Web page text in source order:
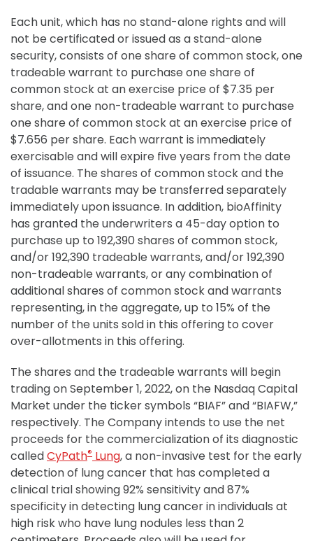
Each unit, which has no stand-alone rights and will
not be certificated or issued as a stand-alone
security, consists of one share of common stock, one
tradeable warrant to purchase one share of
common stock at an exercise price of $7.35 per
share, and one non-tradeable warrant to purchase
one share of common stock at an exercise price of
$7.656 per share. Each warrant is immediately
exercisable and will expire five years from the date
of issuance. The shares of common stock and the
tradable warrants may be transferred separately
immediately upon issuance. In addition, bioAffinity
has granted the underwriters a 45-day option to
purchase up to 192,390 shares of common stock,
and/or 192,390 tradeable warrants, and/or 192,390
non-tradeable warrants, or any combination of
additional shares of common stock and warrants
representing, in the aggregate, up to 15% of the
number of the units sold in this offering to cover
over-allotments in this offering.
The shares and the tradeable warrants will begin
trading on September 1, 2022, on the Nasdaq Capital
Market under the ticker symbols “BIAF” and “BIAFW,”
respectively. The Company intends to use the net
proceeds for the commercialization of its diagnostic
calledCyPath® Lung, a non-invasive test for the early
detection of lung cancer that has completed a
clinical trial showing 92% sensitivity and 87%
specificity in detecting lung cancer in individuals at
high risk who have lung nodules less than 2